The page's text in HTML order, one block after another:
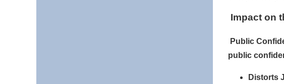
Impact on
Public
public
Distorts